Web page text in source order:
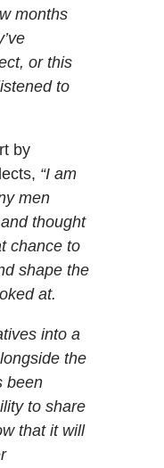
months
or this
to
by
“I am
men
thought
chance to
shape the
at.
into a
the
been
to share
that it will